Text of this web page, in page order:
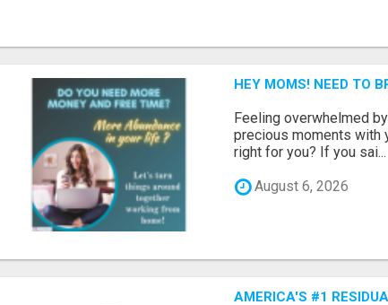
HEY MOMS! NEED TO
Feeling overwhelmed
precious moments with
right for you? If you sai...
August 6, 2026
AMERICA'S #1